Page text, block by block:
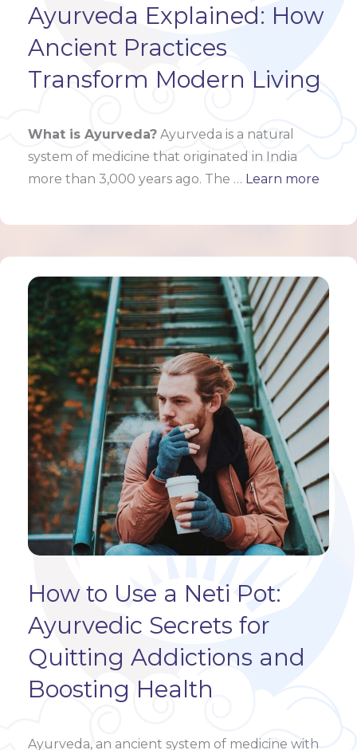
Ayurveda Explained: How
Ancient Practices
Transform Modern Living
What is Ayurveda? Ayurveda is a natural
system of medicine that originated in India
more than 3,000 years ago. The … Learn more
How to Use a Neti Pot:
Ayurvedic Secrets for
Quitting Addictions and
Boosting Health
Ayurveda, an ancient system of medicine with